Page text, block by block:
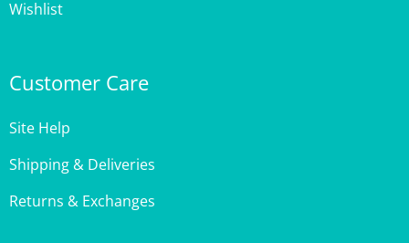
Shipping & Deliveries
Returns & Exchanges